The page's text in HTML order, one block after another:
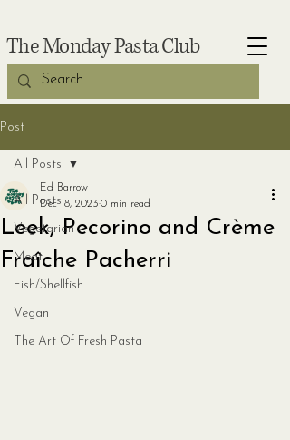
The Monday Pasta Club
Post
All Posts
Vegetarian
Meat
Fish/Shellfish
Vegan
The Art Of Fresh Pasta
All Posts
Leek, Pecorino and Crème
Fraîche Pacherri
Ed Barrow
Dec 18, 2023 0 min read